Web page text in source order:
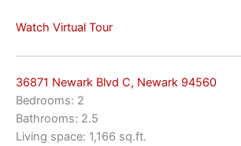
Watch Virtual Tour
36871 Newark Blvd C, Newark 94560
Bedrooms: 2
Bathrooms: 2.5
Living space: 1,166 sq.ft.